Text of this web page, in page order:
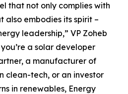
that not only complies with
embodies its spirit –
leadership,” VP Zoheb
a solar developer
a manufacturer of
clean-tech, or an investor
in renewables, Energy